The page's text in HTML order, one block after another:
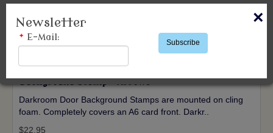
Background Stamp - Arrows
Darkroom Door Background Stamps are mounted on cling
foam. Completely covers an A6 card front. Darkr..
$22.95
Newsletter ×
* E-Mail:
Subscribe